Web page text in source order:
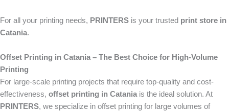
For all your printing needs, PRINTERS is your trusted print store in
Catania.
Offset Printing in Catania – The Best Choice for High-Volume
Printing
For large-scale printing projects that require top-quality and cost-
effectiveness, offset printing in Cataniais the ideal solution. At
PRINTERS, we specialize in offset printing for large volumes of